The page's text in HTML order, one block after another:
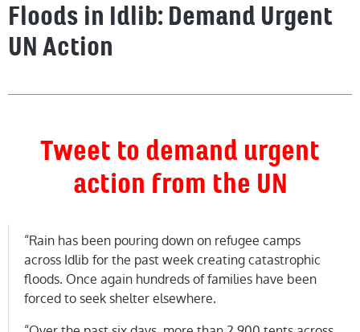
Floods in Idlib: Demand Urgent
UN Action
Tweet to demand urgent
action from the UN
“Rain has been pouring down on refugee camps
across Idlib for the past week creating catastrophic
floods. Once again hundreds of families have been
forced to seek shelter elsewhere.